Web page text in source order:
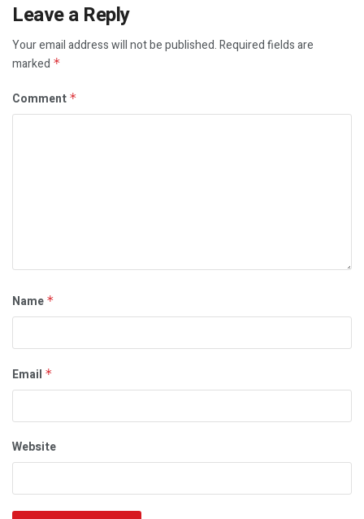
Leave a Reply
Your email address will not be published.Required fields are
marked *
Comment *
Name *
Email *
Website